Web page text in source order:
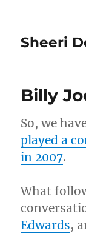
Sheeri
Billy
So, we
played a
in 2007.
What
Edwards,